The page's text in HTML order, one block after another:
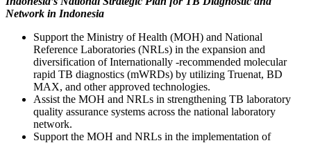
Network in Indonesia
Support the Ministry of Health (MOH) and National
Reference Laboratories (NRLs) in the expansion and
diversification of Internationally -recommended molecular
rapid TB diagnostics (mWRDs) by utilizing Truenat, BD
MAX, and other approved technologies.
Assist the MOH and NRLs in strengthening TB laboratory
quality assurance systems across the national laboratory
network.
Support the MOH and NRLs in the implementation of